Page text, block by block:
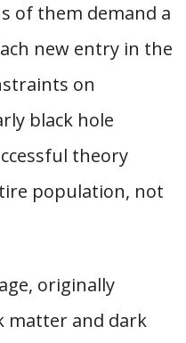
of them demand a
new entry in the
on
black hole
theory
population, not
originally
matter and dark